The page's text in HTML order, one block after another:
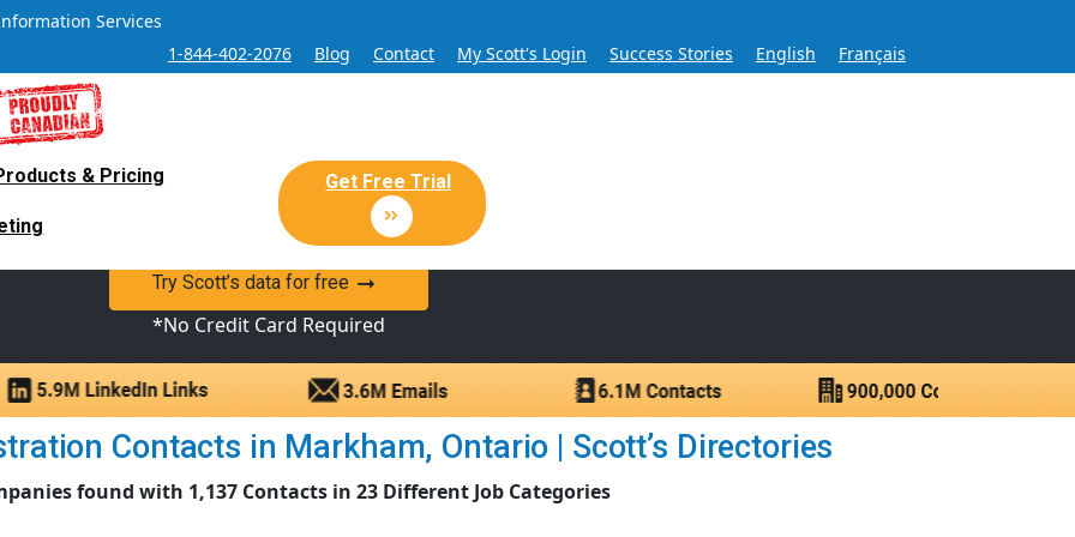
Services
1-844-402-2076
Blog Contact My Scott's Login Success Stories English Français
& Pricing Get Free Trial
Sales and Marketing Lead Database for Over 60 Years
Sales Lead database of companies and verified contacts.
Try Scott’s data for free
*No Credit Card Required
Contacts in Markham, Ontario | Scott’s Directories
found with 1,137 Contacts in 23 Different Job Categories